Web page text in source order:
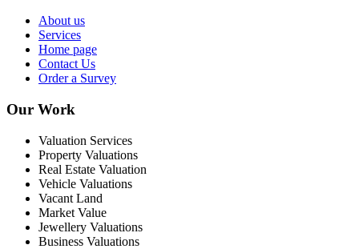
About us
Services
Home page
Contact Us
Order a Survey
Our Work
Valuation Services
Property Valuations
Real Estate Valuation
Vehicle Valuations
Vacant Land
Market Value
Jewellery Valuations
Business Valuations